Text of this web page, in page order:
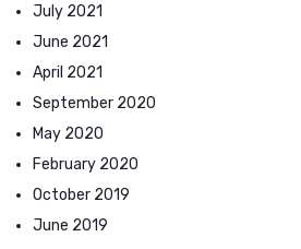
July 2021
June 2021
April 2021
September 2020
May 2020
February 2020
October 2019
June 2019